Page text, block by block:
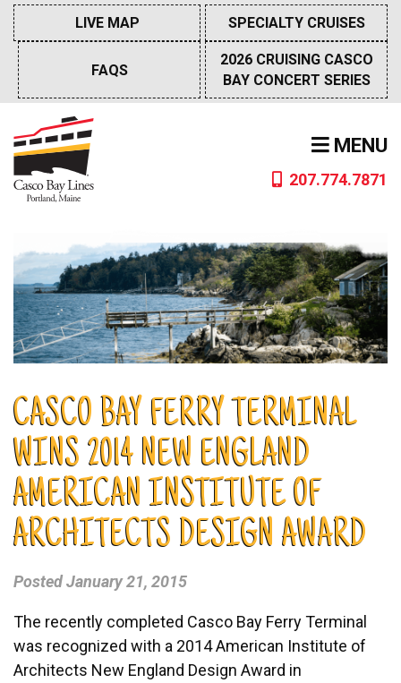
Skip
content
MENU
207.774.7871
LIVE MAP SPECIALTY CRUISES
FAQS
2026 CRUISING CASCO
BAY CONCERT SERIES
CASCO BAY FERRY TERMINAL
WINS 2014 NEW ENGLAND
AMERICAN INSTITUTE OF
ARCHITECTS DESIGN AWARD
PostedJanuary 21, 2015
The recently completed Casco Bay Ferry Terminal
was recognized with a 2014 American Institute of
Architects New England Design Award in